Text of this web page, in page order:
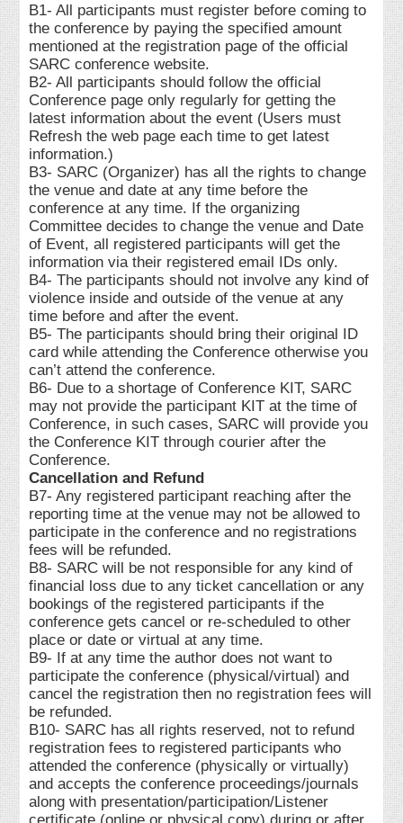
B1- All participants must register before coming to
the conference by paying the specified amount
mentioned at the registration page of the official
SARC conference website.
B2- All participants should follow the official
Conference page only regularly for getting the
latest information about the event (Users must
Refresh the web page each time to get latest
information.)
B3- SARC (Organizer) has all the rights to change
the venue and date at any time before the
conference at any time. If the organizing
Committee decides to change the venue and Date
of Event, all registered participants will get the
information via their registered email IDs only.
B4- The participants should not involve any kind of
violence inside and outside of the venue at any
time before and after the event.
B5- The participants should bring their original ID
card while attending the Conference otherwise you
can’t attend the conference.
B6- Due to a shortage of Conference KIT, SARC
may not provide the participant KIT at the time of
Conference, in such cases, SARC will provide you
the Conference KIT through courier after the
Conference.
Cancellation and Refund
B7- Any registered participant reaching after the
reporting time at the venue may not be allowed to
participate in the conference and no registrations
fees will be refunded.
B8- SARC will be not responsible for any kind of
financial loss due to any ticket cancellation or any
bookings of the registered participants if the
conference gets cancel or re-scheduled to other
place or date or virtual at any time.
B9- If at any time the author does not want to
participate the conference (physical/virtual) and
cancel the registration then no registration fees will
be refunded.
B10- SARC has all rights reserved, not to refund
registration fees to registered participants who
attended the conference (physically or virtually)
and accepts the conference proceedings/journals
along with presentation/participation/Listener
certificate (online or physical copy) during or after